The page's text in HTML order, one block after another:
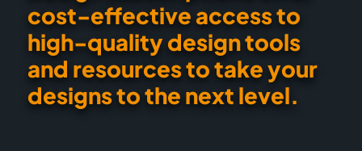
cost-effective access to
high-quality design tools
and resources to take your
designs to the next level.